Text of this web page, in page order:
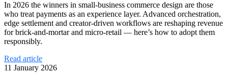
In 2026 the winners in small‑business commerce design are those
who treat payments as an experience layer. Advanced orchestration,
edge settlement and creator‑driven workflows are reshaping revenue
for brick‑and‑mortar and micro‑retail — here’s how to adopt them
responsibly.
Read article
11 January 2026